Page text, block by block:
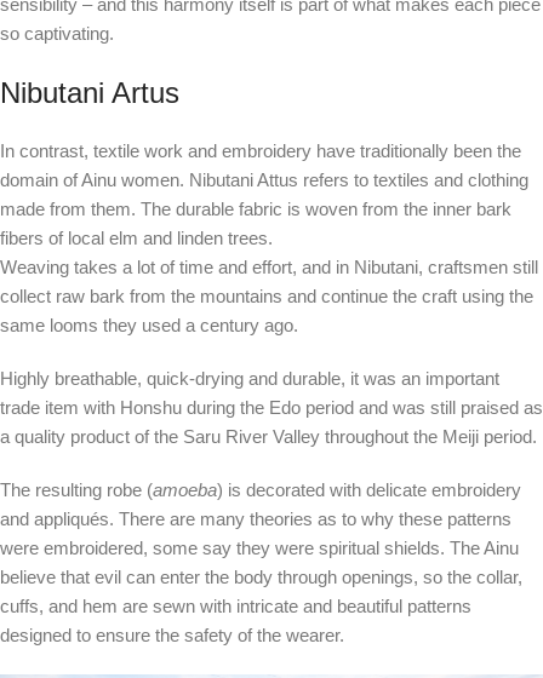
so captivating.
Nibutani Artus
In contrast, textile work and embroidery have traditionally been the
domain of Ainu women. Nibutani Attus refers to textiles and clothing
made from them. The durable fabric is woven from the inner bark
fibers of local elm and linden trees.
Weaving takes a lot of time and effort, and in Nibutani, craftsmen still
collect raw bark from the mountains and continue the craft using the
same looms they used a century ago.
Highly breathable, quick-drying and durable, it was an important
trade item with Honshu during the Edo period and was still praised as
a quality product of the Saru River Valley throughout the Meiji period.
The resulting robe (amoeba) is decorated with delicate embroidery
and appliqués. There are many theories as to why these patterns
were embroidered, some say they were spiritual shields. The Ainu
believe that evil can enter the body through openings, so the collar,
cuffs, and hem are sewn with intricate and beautiful patterns
designed to ensure the safety of the wearer.